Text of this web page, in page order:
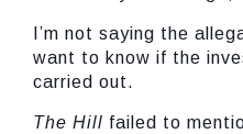
I’m not saying the
want to know if the
carried out.
The Hill failed to